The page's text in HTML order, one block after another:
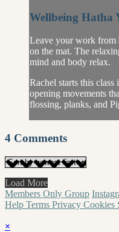
Wellbeing Hatha
Leave your work from
on the mat. The
mind and body relax.
Rachel starts this class
opening movements
flossing, planks, and
4 Comments
Load More
Members Only Group
Help Terms Privacy Cookies
×